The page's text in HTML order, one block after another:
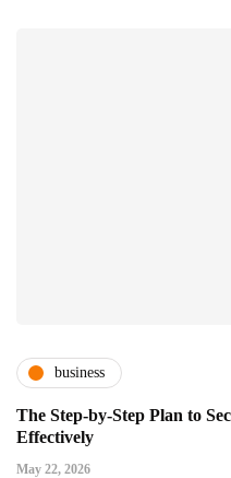
business
The Step-by-Step Plan to
Effectively
May 22, 2026